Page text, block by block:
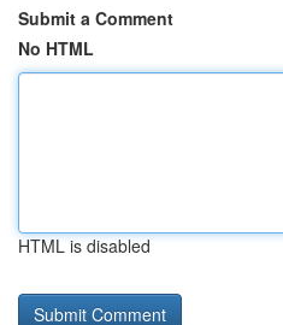
Submit a Comment
No HTML
HTML is disabled